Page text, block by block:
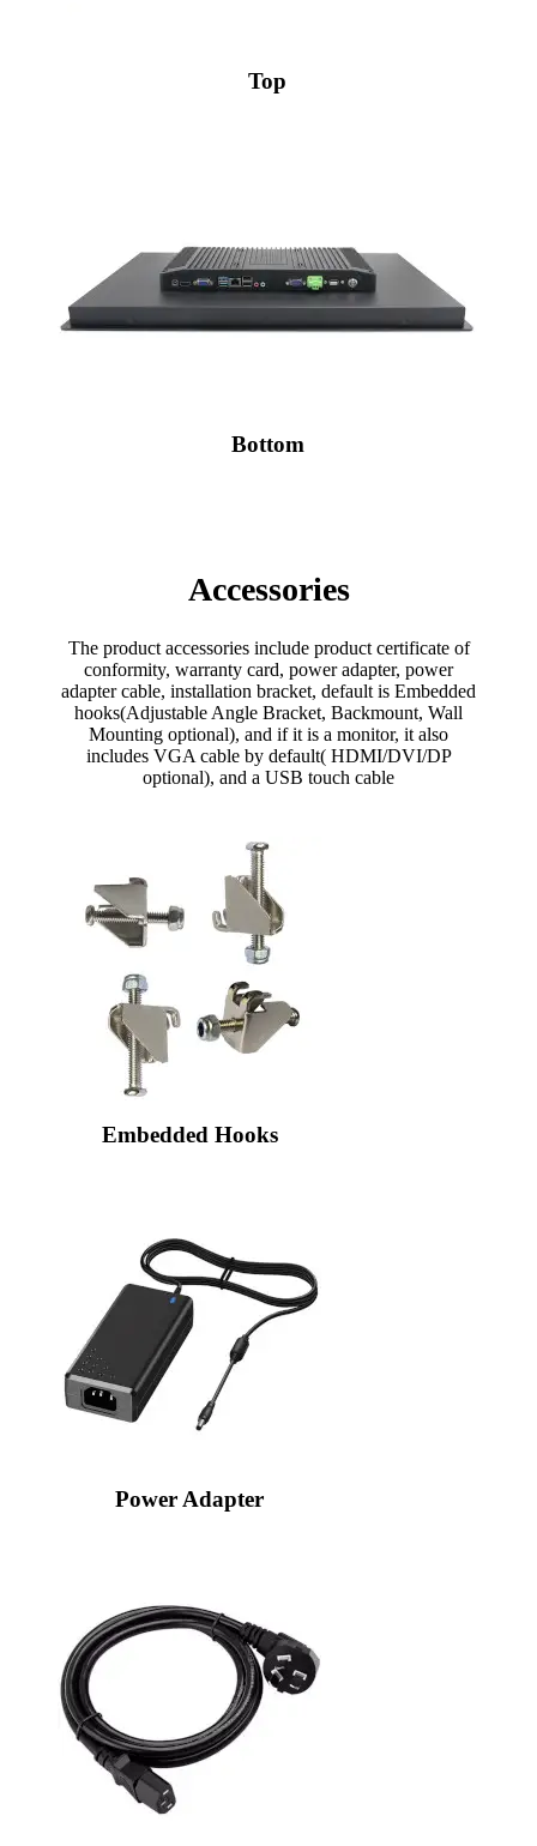
Top
Bottom
Accessories
The product accessories include product certificate of
conformity, warranty card, power adapter, power
adapter cable, installation bracket, default is Embedded
hooks(Adjustable Angle Bracket, Backmount, Wall
Mounting optional), and if it is a monitor, it also
includes VGA cable by default( HDMI/DVI/DP
optional), and a USB touch cable
Embedded Hooks
Power Adapter